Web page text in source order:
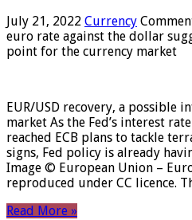
July 21, 2022 Currency
euro rate against the dollar
point for the currency market
EUR/USD recovery, a possible
market As the Fed’s interest
reached ECB plans to tackle
signs, Fed policy is already
Image © European Union –
reproduced under CC licence.
Read More »